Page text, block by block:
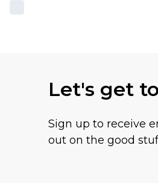
Let's get
Sign up to receive
out on the good